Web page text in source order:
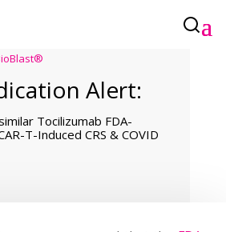
Alert:
Tocilizumab FDA-
T-Induced CRS & COVID